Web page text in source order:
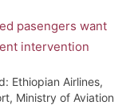
Ethiopian Airlines,
Ministry of Aviation